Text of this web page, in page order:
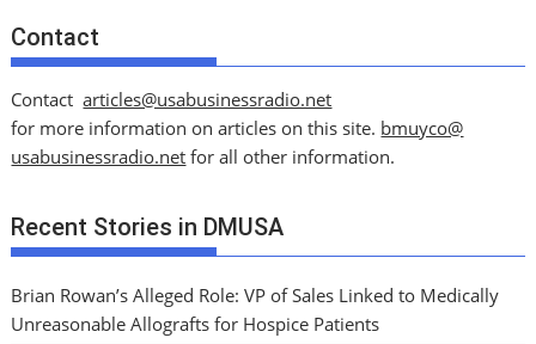
Contact
Contactarticles@usabusinessradio.net
for more information on articles on this site. bmuyco@
usabusinessradio.net for all other information.
Recent Stories in DMUSA
Brian Rowan’s Alleged Role: VP of Sales Linked to Medically
Unreasonable Allografts for Hospice Patients